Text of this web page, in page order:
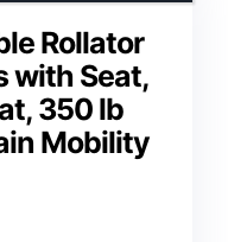
Rollator
with Seat,
350 lb
Mobility